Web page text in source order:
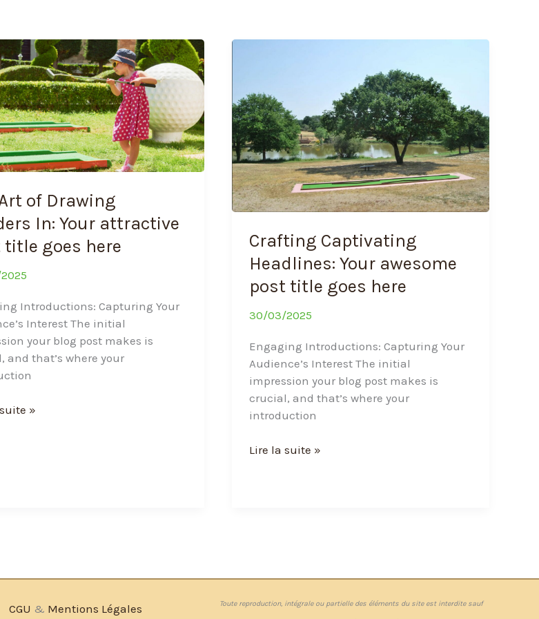
of Drawing
In: Your attractive
title goes here
Introductions: Capturing Your
Interest The initial
your blog post makes is
and that’s where your
»
Crafting Captivating
Headlines: Your awesome
post title goes here
30/03/2025
Engaging Introductions: Capturing Your
Audience’s Interest The initial
impression your blog post makes is
crucial, and that’s where your
introduction
Your
awesome
post
title
goes
here
Lire la suite »
CGU & Mentions Légales Toute reproduction, intégrale ou partielle des éléments du site est interdite sauf